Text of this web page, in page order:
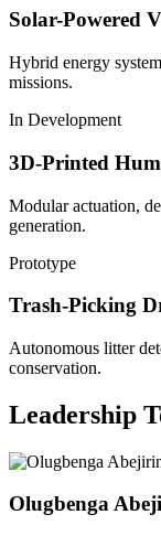
Solar-Powered
Hybrid energy
missions.
In Development
3D-Printed
Modular actuation,
generation.
Prototype
Trash-Picking
Autonomous litter
conservation.
Leadership
Olugbenga